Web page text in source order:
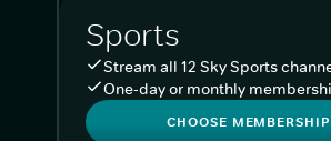
Sports
Stream all 12 Sky Sports
One-day or monthly
CHOOSE MEMBERSHIP